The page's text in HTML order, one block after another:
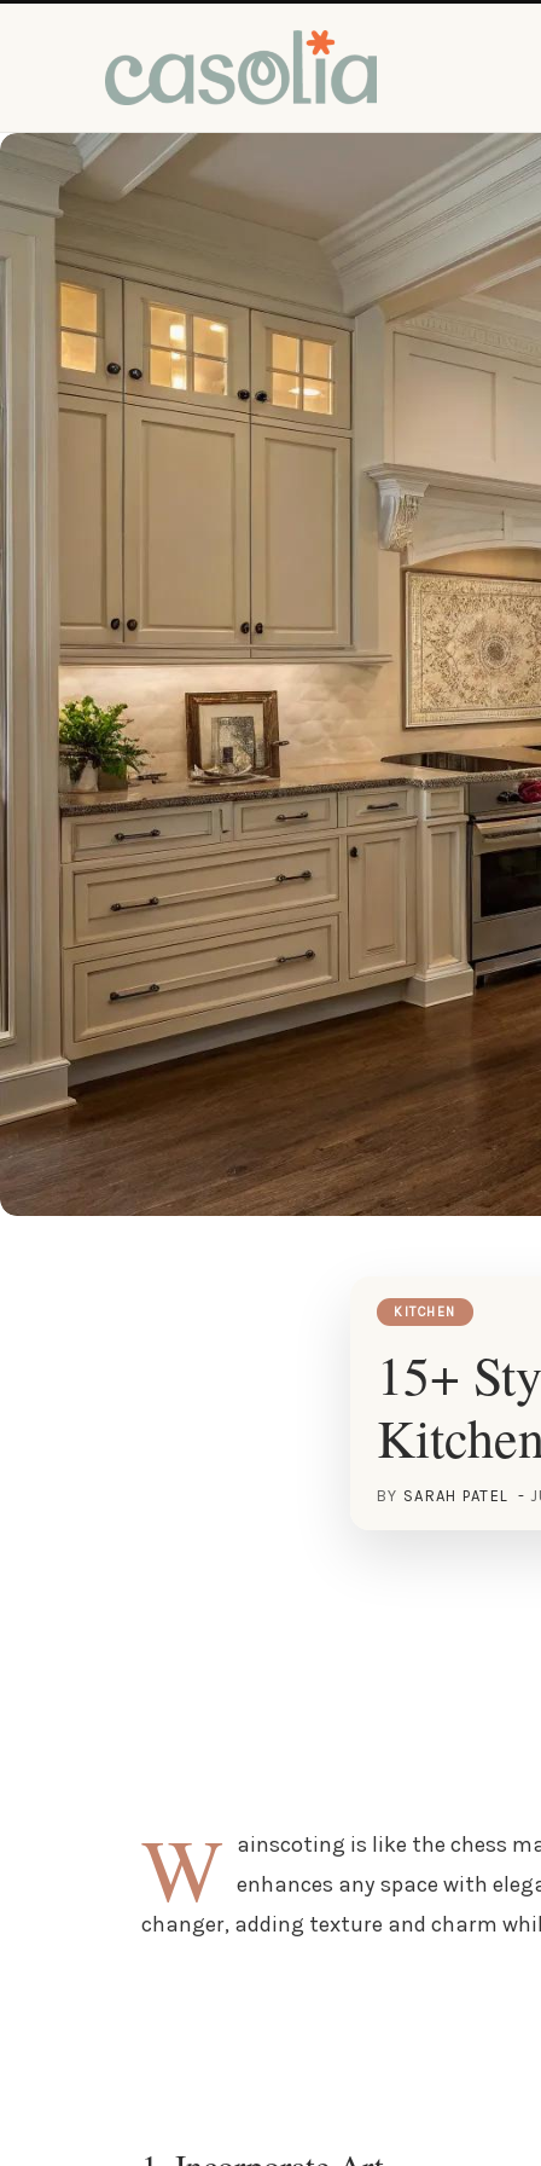
KITCHEN
15+
BY SARAH PATEL
W ainscoting is like the chess
enhances any space with
changer, adding texture and charm